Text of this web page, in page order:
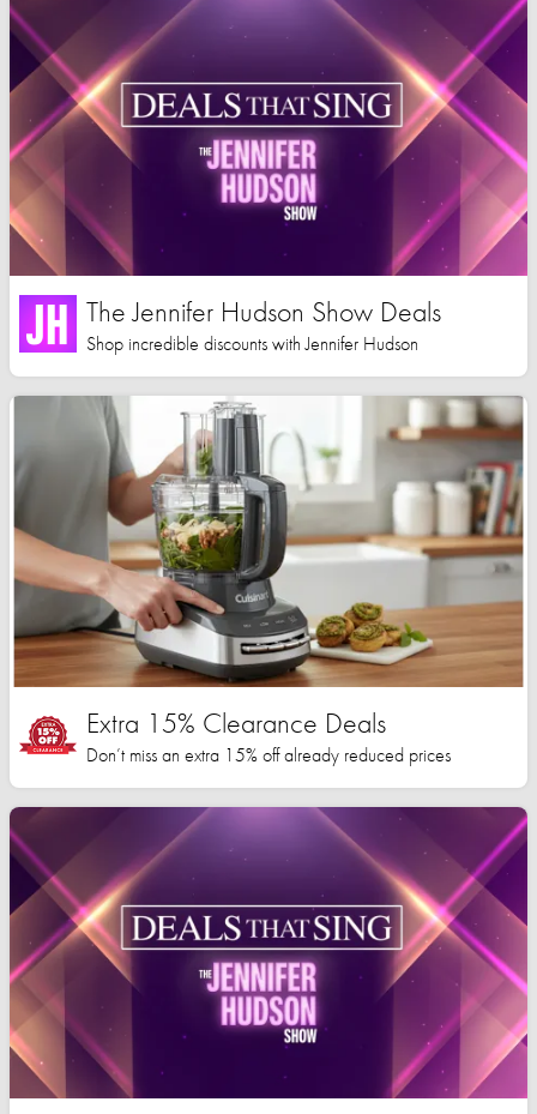
The Jennifer Hudson Show Deals
Shop incredible discounts with Jennifer Hudson
Extra 15% Clearance Deals
Don’t miss an extra 15% off already reduced prices